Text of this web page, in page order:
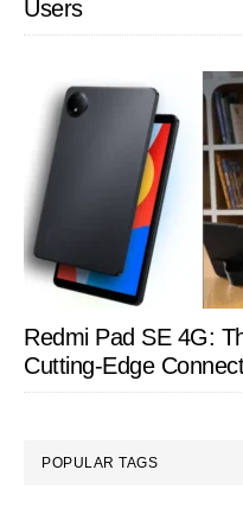
Users
Redmi Pad SE 4G:
Cutting-Edge
POPULAR TAGS